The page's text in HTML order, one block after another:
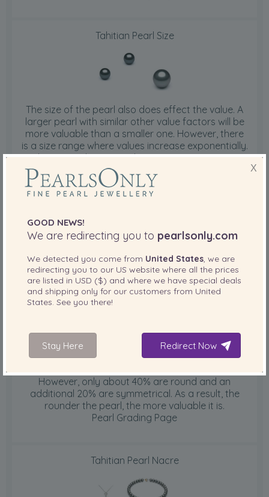
Tahitian Pearl Size
The size of the pearl also does effect the value. A
larger pearl with similar other value factors will be
more valuable than a smaller one. However, there
is a size range where values increase exponentially.
Tahitian pearls average between 10mm to 11mm.
As a result, pearls at or under that size range are
more readily available. When the size range
increases to 11mm to 12mm and subsequent 12mm
increases dramatically. The largest on record as of
1998 is 26.95mm.
Pearl Grading Page
Tahitian Pearl Shape
However, only about 40% are round and an
additional 20% are symmetrical. As a result, the
rounder the pearl, the more valuable it is.
Pearl Grading Page
Tahitian Pearl Nacre
X
GOOD NEWS!
We are redirecting you to pearlsonly.com
We detected you come from United States , we are
redirecting you to our US website where all the prices
are listed in USD ($) and where we have special deals
and shipping only for our customers from United
States . See you there!
Stay Here Redirect Now